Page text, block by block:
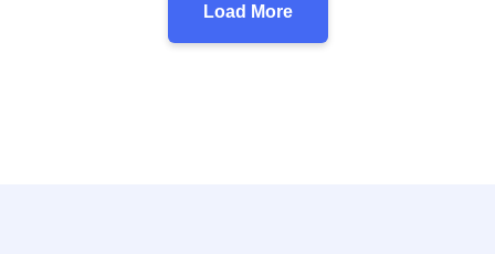
Load More